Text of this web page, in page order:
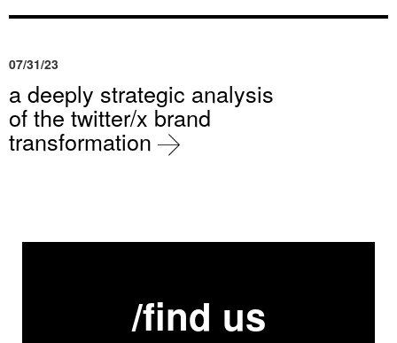
07/31/23
a deeply strategic analysis
of the twitter/x brand
transformation
/find us